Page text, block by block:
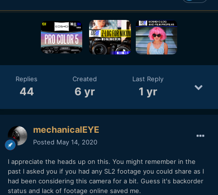
Replies
44
Created
6 yr
Last Reply
1 yr
mechanicalEYE
Posted May 14, 2020
I appreciate the heads up on this. You might remember in the
past I asked you if you had any SL2 footage you could share as I
had been considering this camera for a bit. Guess it's backorder
status and lack of footage online saved me.